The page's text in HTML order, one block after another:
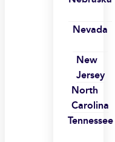
Nevada
New
Jersey
North
Carolina
Tennessee